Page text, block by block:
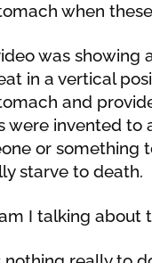
when
was showing
in a vertical
and
were invented to
or something
starve to death.
I talking about